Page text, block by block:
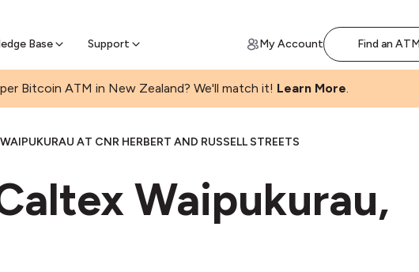
Base Support
and skip the wait at ATM My Account Find an ATM
Bitcoin ATM in New Zealand? We'll match it! Learn More.
AT CNR HERBERT AND RUSSELL STREETS
Waipukurau,